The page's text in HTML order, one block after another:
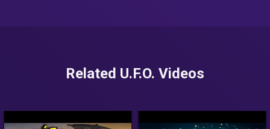
Related U.F.O. Videos